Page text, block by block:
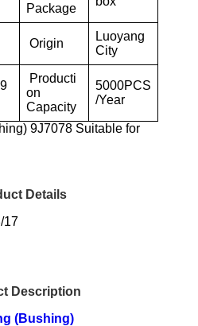
Package
Origin
Luoyang
City
Producti
on
Capacity
5000PCS
/Year
9J7078 Suitable for
Details
17
Description
(Bushing)